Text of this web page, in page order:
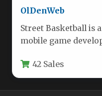
OlDenWeb
Street Basketball is
mobile game
42 Sales